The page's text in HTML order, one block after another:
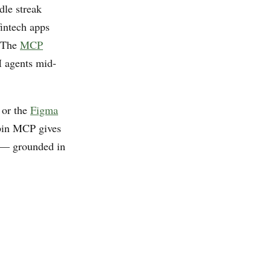
streak
apps
MCP
agents mid-
or the Figma
MCP gives
— grounded in